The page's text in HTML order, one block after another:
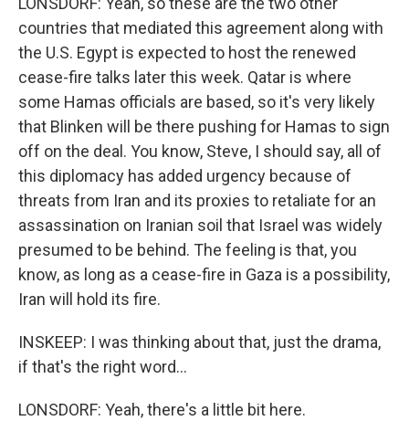
countries that mediated this agreement along with
the U.S. Egypt is expected to host the renewed
cease-fire talks later this week. Qatar is where
some Hamas officials are based, so it's very likely
that Blinken will be there pushing for Hamas to sign
off on the deal. You know, Steve, I should say, all of
this diplomacy has added urgency because of
threats from Iran and its proxies to retaliate for an
assassination on Iranian soil that Israel was widely
presumed to be behind. The feeling is that, you
know, as long as a cease-fire in Gaza is a possibility,
Iran will hold its fire.
INSKEEP: I was thinking about that, just the drama,
if that's the right word...
LONSDORF: Yeah, there's a little bit here.